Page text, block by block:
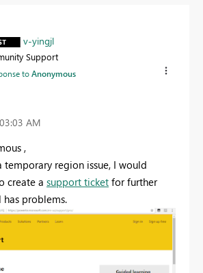
v-yingjl
Support
toAnonymous
03:03 AM
,
temporary region issue, I would
create a support ticket for further
problems.